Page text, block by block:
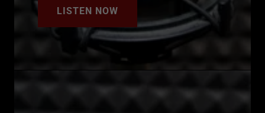
LISTEN NOW